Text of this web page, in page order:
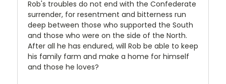
Rob's troubles do not end with the Confederate
surrender, for resentment and bitterness run
deep between those who supported the South
and those who were on the side of the North.
After all he has endured, will Rob be able to keep
his family farm and make a home for himself
and those he loves?